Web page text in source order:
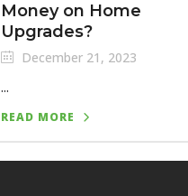
Money on Home
Upgrades?
December 21, 2023
...
READ MORE